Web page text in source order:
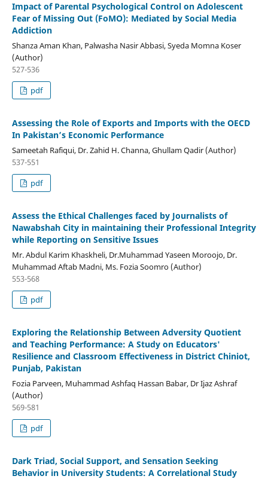
Impact of Parental Psychological Control on Adolescent
Fear of Missing Out (FoMO): Mediated by Social Media
Addiction
Shanza Aman Khan, Palwasha Nasir Abbasi, Syeda Momna Koser
(Author)
527-536
pdf
Assessing the Role of Exports and Imports with the OECD
In Pakistan’s Economic Performance
Sameetah Rafiqui, Dr. Zahid H. Channa, Ghullam Qadir (Author)
537-551
pdf
Assess the Ethical Challenges faced by Journalists of
Nawabshah City in maintaining their Professional Integrity
while Reporting on Sensitive Issues
Mr. Abdul Karim Khaskheli, Dr.Muhammad Yaseen Moroojo, Dr.
Muhammad Aftab Madni, Ms. Fozia Soomro (Author)
553-568
pdf
Exploring the Relationship Between Adversity Quotient
and Teaching Performance: A Study on Educators'
Resilience and Classroom Effectiveness in District Chiniot,
Punjab, Pakistan
Fozia Parveen, Muhammad Ashfaq Hassan Babar, Dr Ijaz Ashraf
(Author)
569-581
pdf
Dark Triad, Social Support, and Sensation Seeking
Behavior in University Students: A Correlational Study